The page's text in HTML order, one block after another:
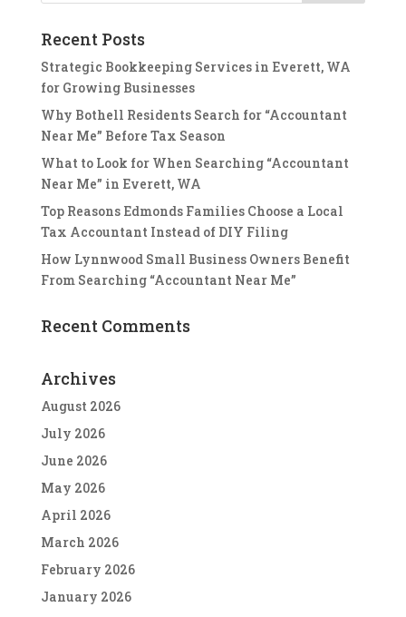
Recent Posts
Strategic Bookkeeping Services in Everett, WA
for Growing Businesses
Why Bothell Residents Search for “Accountant
Near Me” Before Tax Season
What to Look for When Searching “Accountant
Near Me” in Everett, WA
Top Reasons Edmonds Families Choose a Local
Tax Accountant Instead of DIY Filing
How Lynnwood Small Business Owners Benefit
From Searching “Accountant Near Me”
Recent Comments
Archives
August 2026
July 2026
June 2026
May 2026
April 2026
March 2026
February 2026
January 2026